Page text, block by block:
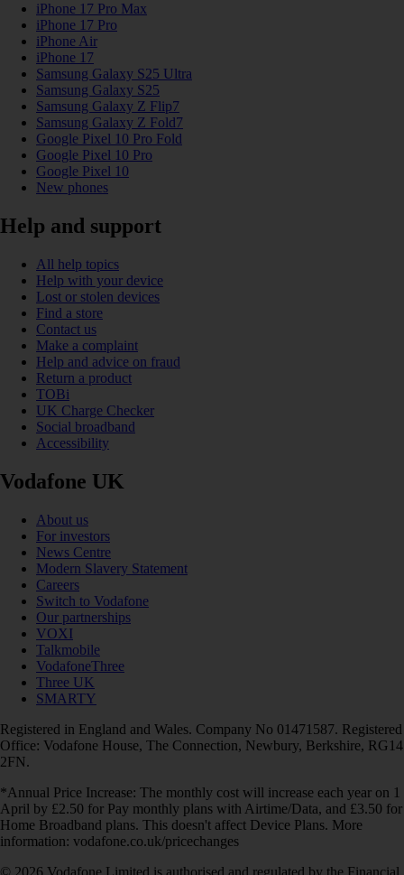
iPhone 17 Pro Max
iPhone 17 Pro
iPhone Air
iPhone 17
Samsung Galaxy S25 Ultra
Samsung Galaxy S25
Samsung Galaxy Z Flip7
Samsung Galaxy Z Fold7
Google Pixel 10 Pro Fold
Google Pixel 10 Pro
Google Pixel 10
New phones
Help and support
All help topics
Help with your device
Lost or stolen devices
Find a store
Contact us
Make a complaint
Help and advice on fraud
Return a product
TOBi
UK Charge Checker
Social broadband
Accessibility
Vodafone UK
About us
For investors
News Centre
Modern Slavery Statement
Careers
Switch to Vodafone
Our partnerships
VOXI
Talkmobile
VodafoneThree
Three UK
SMARTY
Registered in England and Wales. Company No 01471587. Registered
Office: Vodafone House, The Connection, Newbury, Berkshire, RG14
2FN.
*Annual Price Increase: The monthly cost will increase each year on 1
April by £2.50 for Pay monthly plans with Airtime/Data, and £3.50 for
Home Broadband plans. This doesn't affect Device Plans. More
information: vodafone.co.uk/pricechanges
© 2026 Vodafone Limited is authorised and regulated by the Financial